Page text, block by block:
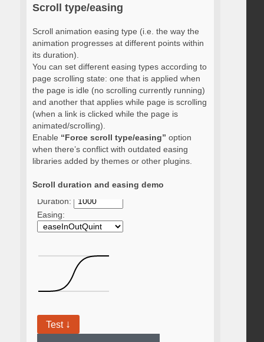
Scroll type/easing
Scroll animation easing type (i.e. the way the
animation progresses at different points within
its duration).
You can set different easing types according to
page scrolling state: one that is applied when
the page is idle (no scrolling currently running)
and another that applies while page is scrolling
(when a link is clicked while the page is
animated/scrolling).
Enable “Force scroll type/easing” option
when there’s conflict with outdated easing
libraries added by themes or other plugins.
Scroll duration and easing demo